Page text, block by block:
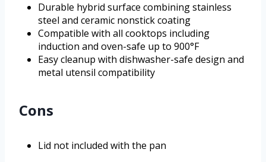
Durable hybrid surface combining stainless
steel and ceramic nonstick coating
Compatible with all cooktops including
induction and oven-safe up to 900°F
Easy cleanup with dishwasher-safe design and
metal utensil compatibility
Cons
Lid not included with the pan